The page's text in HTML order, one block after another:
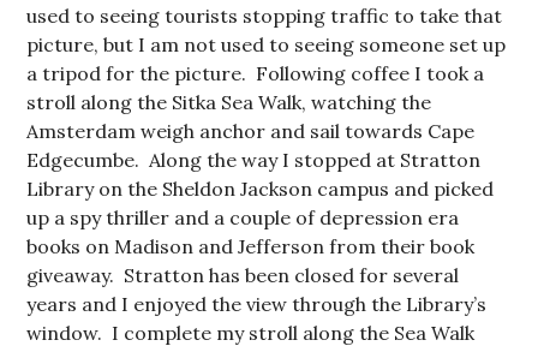
used to seeing tourists stopping traffic to take that
picture, but I am not used to seeing someone set up
a tripod for the picture. Following coffee I took a
stroll along the Sitka Sea Walk, watching the
Amsterdam weigh anchor and sail towards Cape
Edgecumbe. Along the way I stopped at Stratton
Library on the Sheldon Jackson campus and picked
up a spy thriller and a couple of depression era
books on Madison and Jefferson from their book
giveaway. Stratton has been closed for several
years and I enjoyed the view through the Library’s
window. I complete my stroll along the Sea Walk